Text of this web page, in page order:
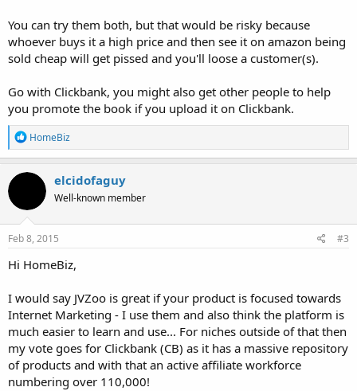
You can try them both, but that would be risky because
whoever buys it a high price and then see it on amazon being
sold cheap will get pissed and you'll loose a customer(s).
Go with Clickbank, you might also get other people to help
you promote the book if you upload it on Clickbank.
R
e
a
c
o
n
s
HomeBiz
elcidofaguy
Well-known member
Feb 8, 2015 #3
Hi HomeBiz,
I would say JVZoo is great if your product is focused towards
Internet Marketing - I use them and also think the platform is
much easier to learn and use... For niches outside of that then
my vote goes for Clickbank (CB) as it has a massive repository
of products and with that an active affiliate workforce
numbering over 110,000!